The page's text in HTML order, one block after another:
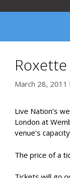
March 28, 2011
Live Nation’s
London at
venue’s
The price of a